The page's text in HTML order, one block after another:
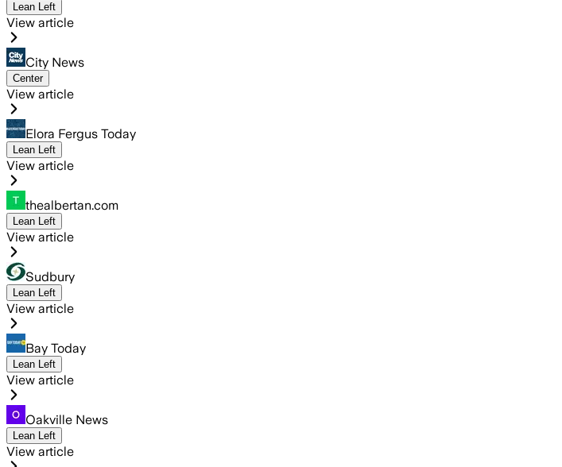
Lean Left
View article
City News
Center
View article
Elora Fergus Today
Lean Left
View article
thealbertan.com
Lean Left
View article
Sudbury
Lean Left
View article
Bay Today
Lean Left
View article
Oakville News
Lean Left
View article